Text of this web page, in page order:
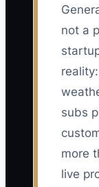
not a
subs
more
live